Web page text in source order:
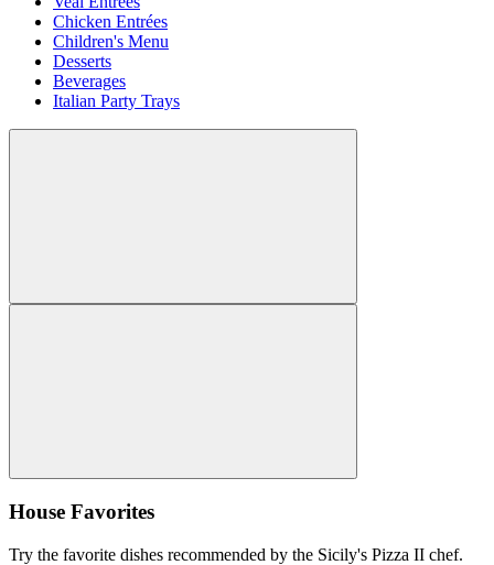
Chicken Entrées
Children's Menu
Desserts
Beverages
Italian Party Trays
House Favorites
Try the favorite dishes recommended by the Sicily's Pizza II chef.